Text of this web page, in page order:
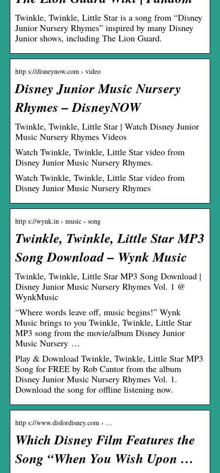
Twinkle, Twinkle, Little Star is a song from “Disney
Junior Nursery Rhymes” inspired by many Disney
Junior shows, including The Lion Guard.
http s://disneynow.com › video
Disney Junior Music Nursery
Rhymes – DisneyNOW
Twinkle, Twinkle, Little Star | Watch Disney Junior
Music Nursery Rhymes Videos
Watch Twinkle, Twinkle, Little Star video from
Disney Junior Music Nursery Rhymes.
Watch Twinkle, Twinkle, Little Star video from
Disney Junior Music Nursery Rhymes
http s://wynk.in › music › song
Twinkle, Twinkle, Little Star MP3
Song Download – Wynk Music
Twinkle, Twinkle, Little Star MP3 Song Download |
Disney Junior Music Nursery Rhymes Vol. 1 @
WynkMusic
“Where words leave off, music begins!” Wynk
Music brings to you Twinkle, Twinkle, Little Star
MP3 song from the movie/album Disney Junior
Music Nursery …
Play & Download Twinkle, Twinkle, Little Star MP3
Song for FREE by Rob Cantor from the album
Disney Junior Music Nursery Rhymes Vol. 1.
Download the song for offline listening now.
http s://www.disfordisney.com › …
Which Disney Film Features the
Song “When You Wish Upon …